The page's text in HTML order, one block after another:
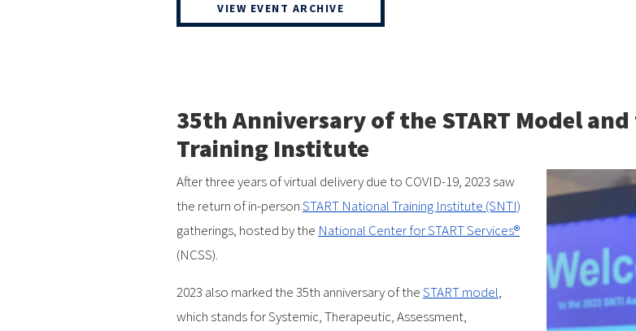
VIEW EVENT ARCHIVE
35th Anniversary of the START Model
Training Institute
After three years of virtual delivery due to COVID-19, 2023 saw
the return of in-personSTART National Training Institute (SNTI)
gatherings, hosted by the National Center for START Services®
(NCSS).
2023 also marked the 35th anniversary of theSTART model,
which stands for Systemic, Therapeutic, Assessment,